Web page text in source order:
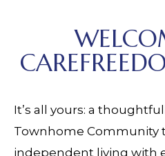
It’s all yours: a
Townhome Community
independent living with